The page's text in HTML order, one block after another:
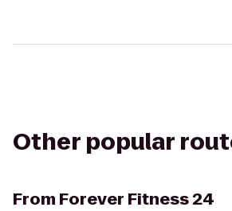
Other popular
From Forever Fitness 24